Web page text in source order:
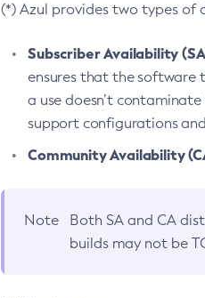
(*) Azul provides two types of
Subscriber Availability
ensures that the software
a use doesn’t
support configurations
Community Availability
Note Both SA and CA
builds may not be